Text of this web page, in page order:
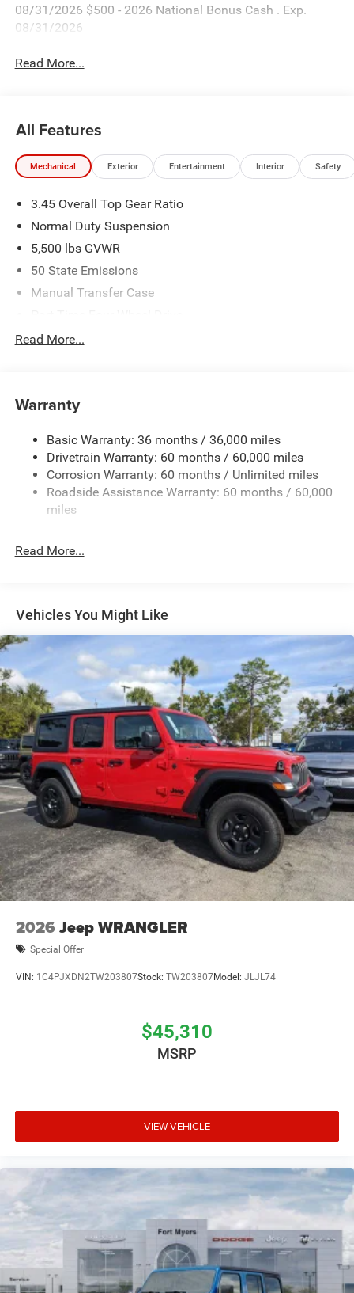
08/31/2026 $500 - 2026 National Bonus Cash . Exp.
08/31/2026
Read More...
All Features
Mechanical Exterior Entertainment Interior Safety
3.45 Overall Top Gear Ratio
Normal Duty Suspension
5,500 lbs GVWR
50 State Emissions
Manual Transfer Case
700CCA Maintenance-Free Battery w/Run Down
Aux Battery
Towing Equipment -inc: Trailer Sway Control
3 Skid Plates
1249# Maximum Payload
Gas-Pressurized Shock Absorbers
Electro-Hydraulic Power Assist Steering
Auto Locking Hubs
Leading Link Front Suspension w/Coil Springs
Solid Axle Rear Suspension w/Coil Springs
4-Wheel Disc Brakes w/4-Wheel ABS, Front Vented
Discs and Hill Hold Control
Brake Actuated Limited Slip Differential
Read More...
Warranty
Basic Warranty: 36 months / 36,000 miles
Drivetrain Warranty: 60 months / 60,000 miles
Corrosion Warranty: 60 months / Unlimited miles
Roadside Assistance Warranty: 60 months / 60,000
miles
Read More...
Vehicles You Might Like
2026 Jeep WRANGLER
Special Offer
VIN: 1C4PJXDN2TW203807Stock: TW203807Model: JLJL74
$45,310
MSRP
VIEW VEHICLE